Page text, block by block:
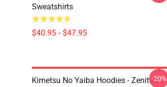
Sweatshirts
$40.95 - $47.95
Kimetsu No Yaiba Hoodies - Zenitsu-20%